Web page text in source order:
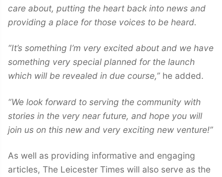
care about, putting the heart back into news and
providing a place for those voices to be heard.
“It’s something I’m very excited about and we have
something very special planned for the launch
which will be revealed in due course,” he added.
“We look forward to serving the community with
stories in the very near future, and hope you will
join us on this new and very exciting new venture!”
As well as providing informative and engaging
articles, The Leicester Times will also serve as the